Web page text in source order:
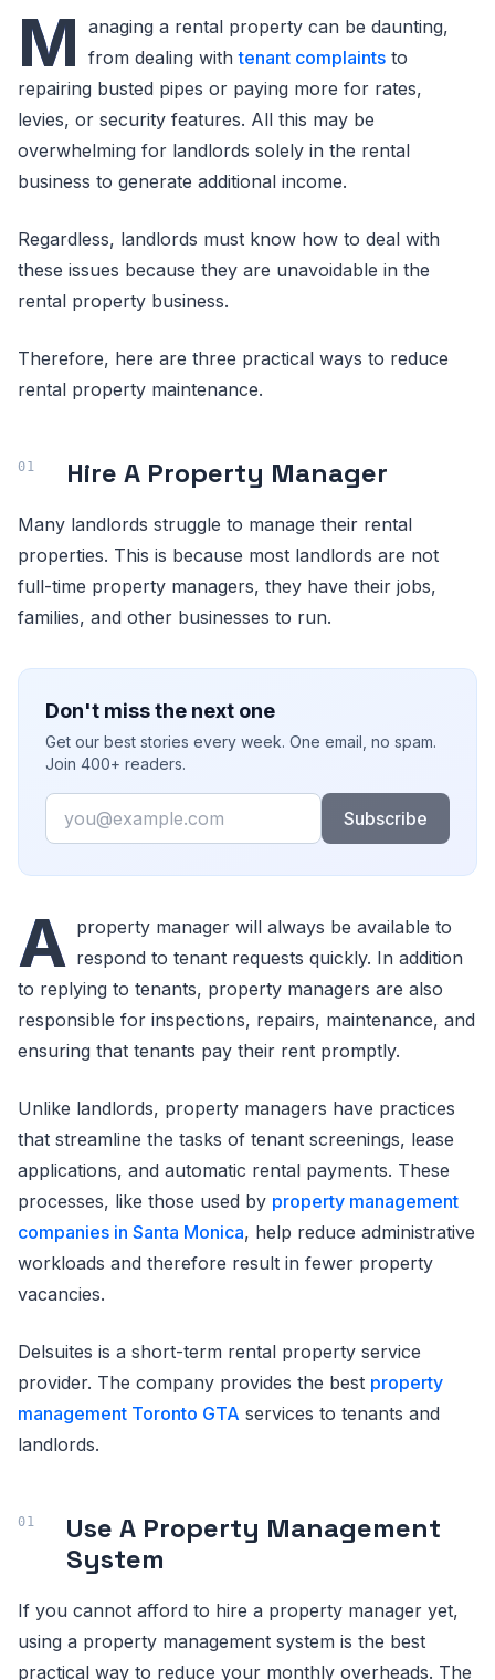
M anaging a rental property can be daunting,
from dealing withtenant complaints to
repairing busted pipes or paying more for rates,
levies, or security features. All this may be
overwhelming for landlords solely in the rental
business to generate additional income.
Regardless, landlords must know how to deal with
these issues because they are unavoidable in the
rental property business.
Therefore, here are three practical ways to reduce
rental property maintenance.
Hire A Property Manager
Many landlords struggle to manage their rental
properties. This is because most landlords are not
full-time property managers, they have their jobs,
families, and other businesses to run.
Don't miss the next one
Get our best stories every week. One email, no spam.
Join 400+ readers.
Email
Subscribe
A property manager will always be available to
respond to tenant requests quickly. In addition
to replying to tenants, property managers are also
responsible for inspections, repairs, maintenance, and
ensuring that tenants pay their rent promptly.
Unlike landlords, property managers have practices
that streamline the tasks of tenant screenings, lease
applications, and automatic rental payments. These
processes, like those used by property management
companies in Santa Monica, help reduce administrative
workloads and therefore result in fewer property
vacancies.
Delsuites is a short-term rental property service
provider. The company provides the best property
management Toronto GTA services to tenants and
landlords.
Use A Property Management
System
If you cannot afford to hire a property manager yet,
using a property management system is the best
practical way to reduce your monthly overheads. The